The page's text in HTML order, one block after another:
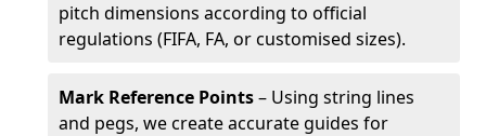
pitch dimensions according to official
regulations (FIFA, FA, or customised sizes).
Mark Reference Points– Using string lines
and pegs, we create accurate guides for